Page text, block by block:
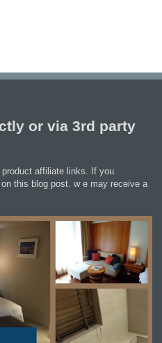
or via 3rd party
affiliate links. If you
this blog post. w e may receive a